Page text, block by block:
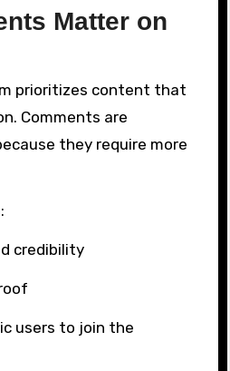
Matter on
prioritizes content that
Comments are
they require more
credibility